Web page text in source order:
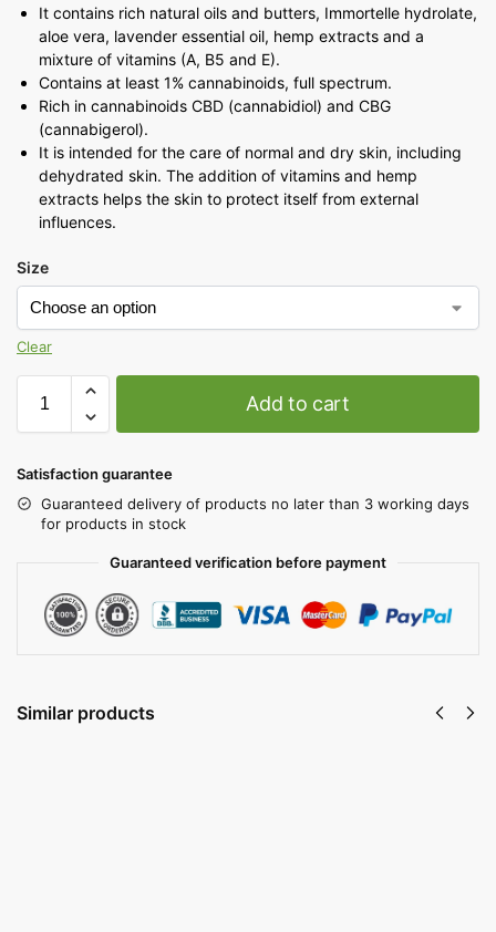
It contains rich natural oils and butters, Immortelle hydrolate,
aloe vera, lavender essential oil, hemp extracts and a
mixture of vitamins (A, B5 and E).
Contains at least 1% cannabinoids, full spectrum.
Rich in cannabinoids CBD (cannabidiol) and CBG
(cannabigerol).
It is intended for the care of normal and dry skin, including
dehydrated skin. The addition of vitamins and hemp
extracts helps the skin to protect itself from external
influences.
Size
Clear
Add to cart
Satisfaction guarantee
Guaranteed delivery of products no later than 3 working days
for products in stock
Guaranteed verification before payment
Similar products